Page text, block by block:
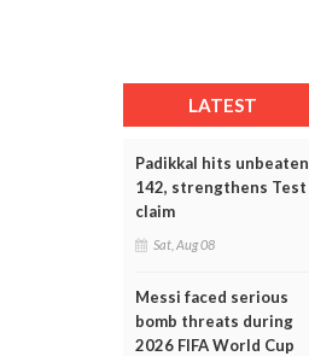
LATEST
Padikkal hits unbeaten
142, strengthens Test
claim
Sat, Aug 08
Messi faced serious
bomb threats during
2026 FIFA World Cup